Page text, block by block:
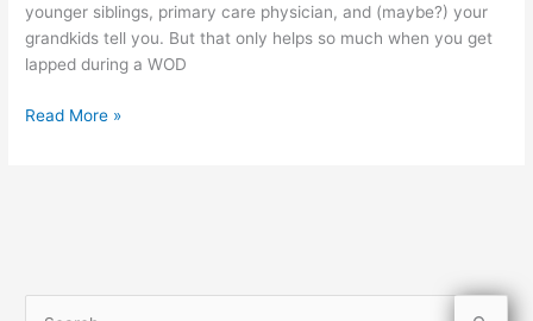
younger siblings, primary care physician, and (maybe?) your
grandkids tell you. But that only helps so much when you get
lapped during a WOD
Read More »